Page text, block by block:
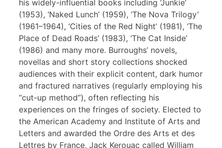
his widely-influential books including ‘Junkie’
(1953), ‘Naked Lunch’ (1959), ‘The Nova Trilogy’
(1961–1964), ‘Cities of the Red Night’ (1981), ‘The
Place of Dead Roads’ (1983), ‘The Cat Inside’
(1986) and many more. Burroughs’ novels,
novellas and short story collections shocked
audiences with their explicit content, dark humor
and fractured narratives (regularly employing his
“cut-up method”), often reflecting his
experiences on the fringes of society. Elected to
the American Academy and Institute of Arts and
Letters and awarded the Ordre des Arts et des
Lettres by France, Jack Kerouac called William